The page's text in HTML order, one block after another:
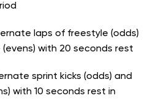
laps of freestyle (odds)
with 20 seconds rest
sprint kicks (odds) and
with 10 seconds rest in